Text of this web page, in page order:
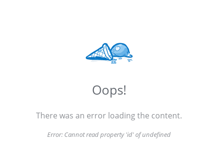
Oops!
There was an error loading the content.
Error: Cannot read property 'id' of undefined